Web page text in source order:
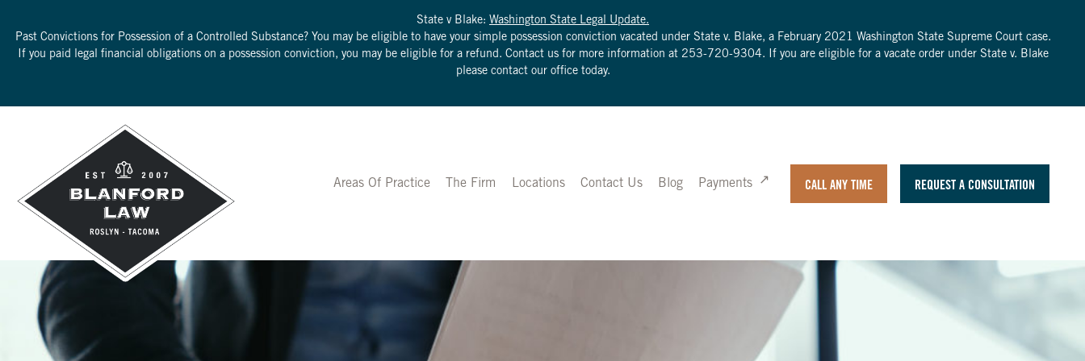
State v Blake: Washington State Legal Update.
Past Convictions for Possession of a Controlled Substance? You may be eligible to have your simple possession conviction vacated under State v. Blake, a February 2021 Washington State Supreme Court case.
If you paid legal financial obligations on a possession conviction, you may be eligible for a refund. Contact us for more information at 253-720-9304. If you are eligible for a vacate order under State v. Blake
please contact our office today.
Areas Of Practice The Firm Locations Contact Us Blog Payments CALL ANY TIME REQUEST A CONSULTATION